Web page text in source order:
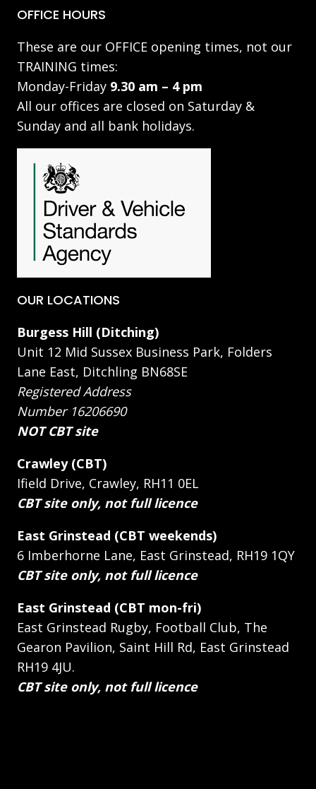
OFFICE HOURS
These are our OFFICE opening times, not our
TRAINING times:
Monday-Friday 9.30 am – 4 pm
All our offices are closed on Saturday &
Sunday and all bank holidays.
OUR LOCATIONS
Burgess Hill (Ditching)
Unit 12 Mid Sussex Business Park, Folders
Lane East, Ditchling BN68SE
Registered Address
Number 16206690
NOT CBT site
Crawley (CBT)
Ifield Drive, Crawley, RH11 0EL
CBT site only, not full licence
East Grinstead (CBT weekends)
6 Imberhorne Lane, East Grinstead, RH19 1QY
CBT site only, not full licence
East Grinstead (CBT mon-fri)
East Grinstead Rugby, Football Club, The
Gearon Pavilion, Saint Hill Rd, East Grinstead
RH19 4JU.
CBT site only, not full licence